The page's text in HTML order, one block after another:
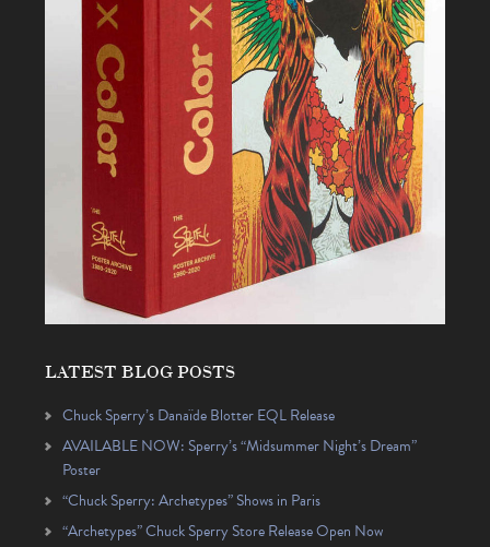
LATEST BLOG POSTS
Chuck Sperry’s Danaïde Blotter EQL Release
AVAILABLE NOW: Sperry’s “Midsummer Night’s Dream”
Poster
“Chuck Sperry: Archetypes” Shows in Paris
“Archetypes” Chuck Sperry Store Release Open Now